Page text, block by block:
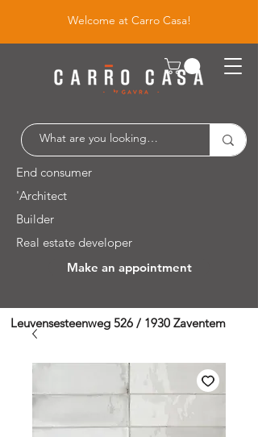
Welcome at Carro Casa!
End consumer
'Architect
Builder
Real estate developer
Make an appointment
Leuvensesteenweg 526 / 1930 Zaventem